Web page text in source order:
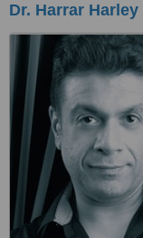
Dr. Harrar Harley